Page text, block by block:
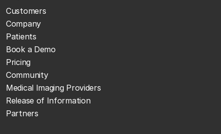
Customers
Company
Patients
Book a Demo
Pricing
Community
Medical Imaging Providers
Release of Information
Partners